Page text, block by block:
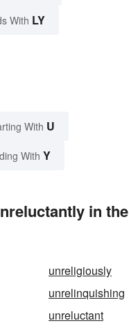
With LY
With U
With Y
in the
unreligiously
unrelinquishing
unreluctant